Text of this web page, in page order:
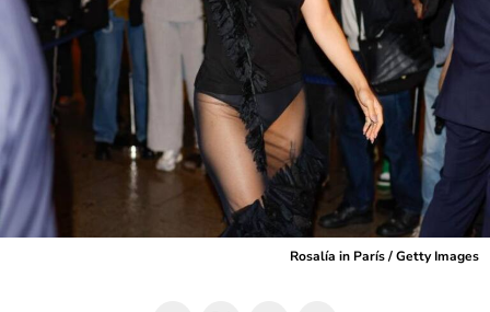
Rosalía in París / Getty Images